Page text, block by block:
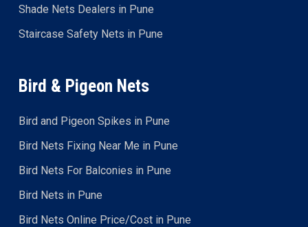
Shade Nets Dealers in Pune
Staircase Safety Nets in Pune
Bird & Pigeon Nets
Bird and Pigeon Spikes in Pune
Bird Nets Fixing Near Me in Pune
Bird Nets For Balconies in Pune
Bird Nets in Pune
Bird Nets Online Price/Cost in Pune